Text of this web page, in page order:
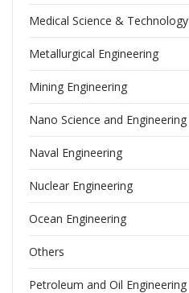
Medical Science & Technology
Metallurgical Engineering
Mining Engineering
Nano Science and Engineering
Naval Engineering
Nuclear Engineering
Ocean Engineering
Others
Petroleum and Oil Engineering